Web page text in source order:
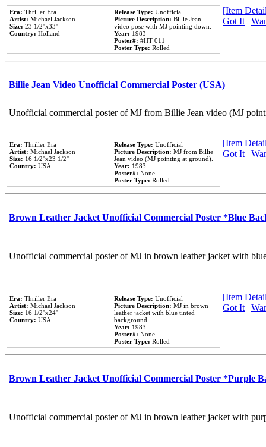
Era: Thriller Era
Artist: Michael Jackson
Size: 23 1/2''x33''
Country: Holland
Release Type: Unofficial
Picture Description: Billie Jean
video pose with MJ pointing down.
Year: 1983
Poster#: #HT 011
Poster Type: Rolled
[Item
Got It|
Billie Jean Video Unofficial Commercial Poster (USA)
Unofficial commercial poster of MJ from Billie Jean video (MJ
Era: Thriller Era
Artist: Michael Jackson
Size: 16 1/2''x23 1/2''
Country: USA
Release Type: Unofficial
Picture Description: MJ from Billie
Jean video (MJ pointing at ground).
Year: 1983
Poster#: None
Poster Type: Rolled
[Item
Got It|
Brown Leather Jacket Unofficial Commercial Poster *Blue
Unofficial commercial poster of MJ in brown leather jacket with
Era: Thriller Era
Artist: Michael Jackson
Size: 16 1/2''x24''
Country: USA
Release Type: Unofficial
Picture Description: MJ in brown
leather jacket with blue tinted
background.
Year: 1983
Poster#: None
Poster Type: Rolled
[Item
Got It|
Brown Leather Jacket Unofficial Commercial Poster *Purple
Unofficial commercial poster of MJ in brown leather jacket with